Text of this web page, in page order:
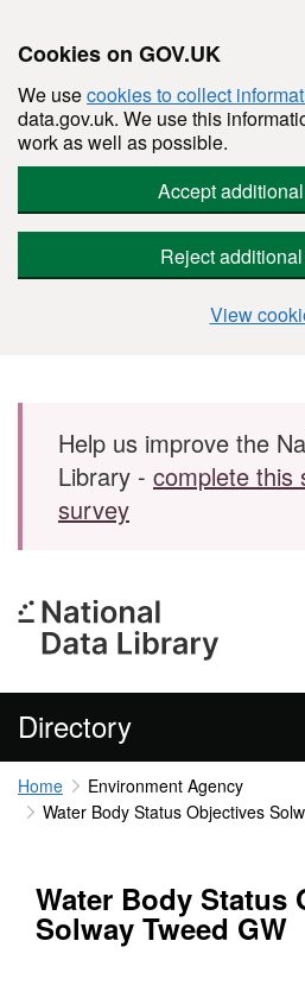
Cookies on GOV.UK
We usecookies to collect
data.gov.uk. We use this
work as well as possible.
Accept
Reject
View
Skip to main content
Help us improve the
Library - complete this
survey
Directory
Home
Environment Agency
Water Body Status Objectives
Water Body Status
Solway Tweed GW